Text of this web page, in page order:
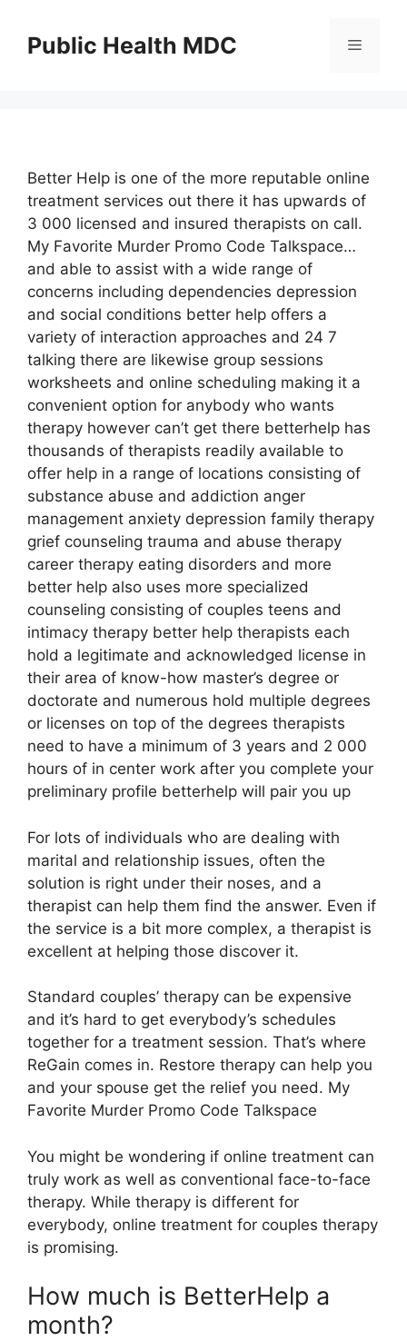
contentPublic Health MDC Menu
Better Help is one of the more reputable online
treatment services out there it has upwards of
3 000 licensed and insured therapists on call.
My Favorite Murder Promo Code Talkspace…
and able to assist with a wide range of
concerns including dependencies depression
and social conditions better help offers a
variety of interaction approaches and 24 7
talking there are likewise group sessions
worksheets and online scheduling making it a
convenient option for anybody who wants
therapy however can’t get there betterhelp has
thousands of therapists readily available to
offer help in a range of locations consisting of
substance abuse and addiction anger
management anxiety depression family therapy
grief counseling trauma and abuse therapy
career therapy eating disorders and more
better help also uses more specialized
counseling consisting of couples teens and
intimacy therapy better help therapists each
hold a legitimate and acknowledged license in
their area of know-how master’s degree or
doctorate and numerous hold multiple degrees
or licenses on top of the degrees therapists
need to have a minimum of 3 years and 2 000
hours of in center work after you complete your
preliminary profile betterhelp will pair you up
For lots of individuals who are dealing with
marital and relationship issues, often the
solution is right under their noses, and a
therapist can help them find the answer. Even if
the service is a bit more complex, a therapist is
excellent at helping those discover it.
Standard couples’ therapy can be expensive
and it’s hard to get everybody’s schedules
together for a treatment session. That’s where
ReGain comes in. Restore therapy can help you
and your spouse get the relief you need. My
Favorite Murder Promo Code Talkspace
You might be wondering if online treatment can
truly work as well as conventional face-to-face
therapy. While therapy is different for
everybody, online treatment for couples therapy
is promising.
How much is BetterHelp a
month?